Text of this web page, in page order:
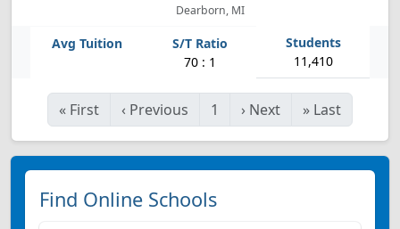
Dearborn, MI
70 : 1 11,410
« First ‹ Previous 1 › Next » Last
Find Online Schools